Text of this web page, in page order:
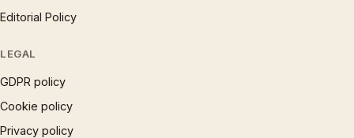
Editorial Policy
LEGAL
GDPR policy
Cookie policy
Privacy policy